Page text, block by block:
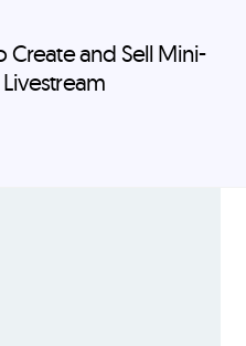
Create and Sell Mini-